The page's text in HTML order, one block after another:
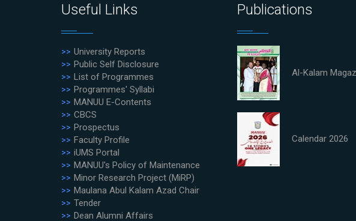
Useful Links
University Reports
Public Self Disclosure
List of Programmes
Programmes' Syllabi
MANUU E-Contents
CBCS
Prospectus
Faculty Profile
iUMS Portal
MANUU's Policy of Maintenance
Minor Research Project (MiRP)
Maulana Abul Kalam Azad Chair
Tender
Dean Alumni Affairs
Publications
Al-Kalam
Calendar 2026